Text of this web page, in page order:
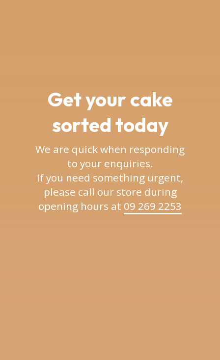
Get your cake
sorted today
We are quick when responding
to your enquiries.
If you need something urgent,
please call our store during
opening hours at 09 269 2253